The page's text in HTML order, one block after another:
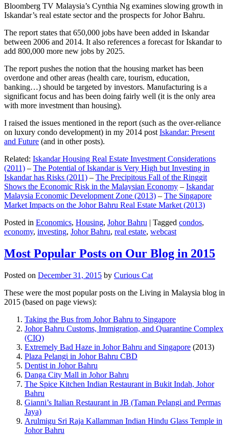
Bloomberg TV Malaysia’s Cynthia Ng examines slowing growth in
Iskandar’s real estate sector and the prospects for Johor Bahru.
The report states that 650,000 jobs have been added in Iskandar
between 2006 and 2014. It also references a forecast for Iskandar to
add 800,000 more new jobs by 2025.
The report pushes the notion that the housing market has been
overdone and other areas (health care, tourism, education,
banking…) should be targeted by investors. Manufacturing is a
significant focus and has been doing fairly well (it is the only area
with more investment than housing).
I raised the issues mentioned in the report (such as the over-reliance
on luxury condo development) in my 2014 post Iskandar: Present
and Future (and in other posts).
Related: Iskandar Housing Real Estate Investment Considerations
(2011) – The Potential of Iskandar is Very High but Investing in
Iskandar has Risks (2011) – The Precipitous Fall of the Ringgit
Shows the Economic Risk in the Malaysian Economy – Iskandar
Malaysia Economic Development Zone (2013) – The Singapore
Market Impacts on the Johor Bahru Real Estate Market (2013)
Posted in Economics, Housing, Johor Bahru | Tagged condos,
economy, investing, Johor Bahru, real estate, webcast
Most Popular Posts on Our Blog in 2015
Posted on December 31, 2015 by Curious Cat
These were the most popular posts on the Living in Malaysia blog in
2015 (based on page views):
Taking the Bus from Johor Bahru to Singapore
Johor Bahru Customs, Immigration, and Quarantine Complex
(CIQ)
Extremely Bad Haze in Johor Bahru and Singapore (2013)
Plaza Pelangi in Johor Bahru CBD
Dentist in Johor Bahru
Danga City Mall in Johor Bahru
The Spice Kitchen Indian Restaurant in Bukit Indah, Johor
Bahru
Gianni’s Italian Restaurant in JB (Taman Pelangi and Permas
Jaya)
Arulmigu Sri Raja Kallamman Indian Hindu Glass Temple in
Johor Bahru